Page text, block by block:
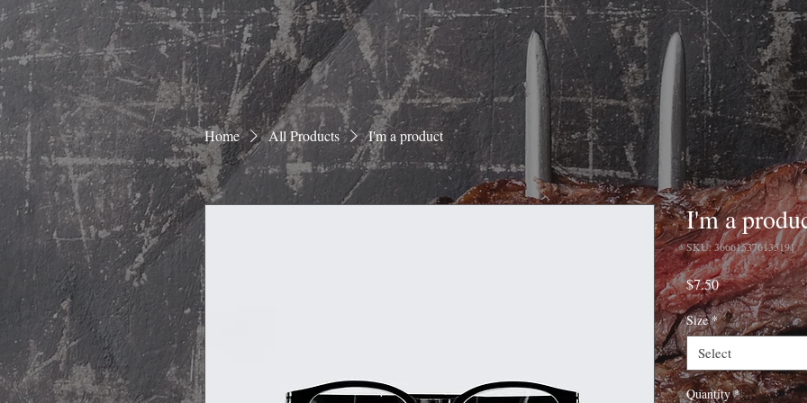
Home All Products I'm a product
I'm a
SKU: 366615376135191
$7.50Price
Size *
Select
Quantity *